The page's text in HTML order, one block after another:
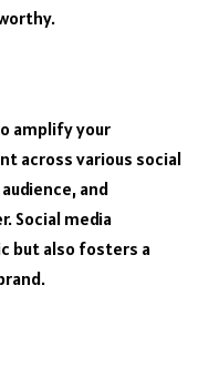
amplify your
across various social
and
Social media
but also fosters a